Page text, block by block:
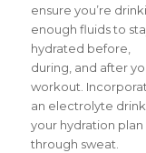
ensure you’re
enough fluids to
hydrated before,
during, and after
workout.
an electrolyte
your hydration
through sweat.